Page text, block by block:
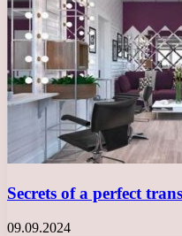
Secrets of a perfect
09.09.2024